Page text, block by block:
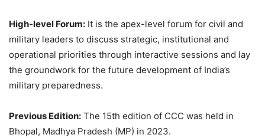
High-level Forum: It is the apex-level forum for civil and
military leaders to discuss strategic, institutional and
operational priorities through interactive sessions and lay
the groundwork for the future development of India’s
military preparedness.
Previous Edition: The 15th edition of CCC was held in
Bhopal, Madhya Pradesh (MP) in 2023.